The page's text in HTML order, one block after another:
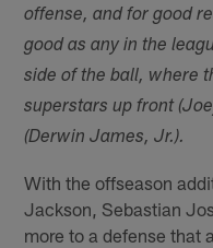
offense, and for good
good as any in the
side of the ball, where
superstars up front
(Derwin James, Jr.).
With the offseason
Jackson, Sebastian
more to a defense that